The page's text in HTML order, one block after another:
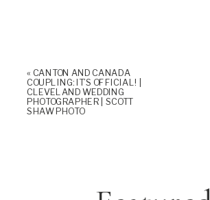
« CANTON AND CANADA
COUPLING: IT’S OFFICIAL! |
CLEVELAND WEDDING
PHOTOGRAPHER | SCOTT
SHAW PHOTO